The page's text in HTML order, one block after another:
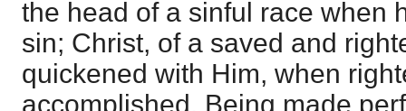
the head of a sinful race when
sin; Christ, of a saved and
quickened with Him, when
accomplished. Being made